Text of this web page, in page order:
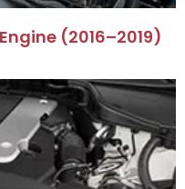
(2016–2019)